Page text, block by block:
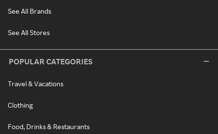
See All Brands
See All Stores
POPULAR CATEGORIES
Travel & Vacations
Clothing
Food, Drinks & Restaurants